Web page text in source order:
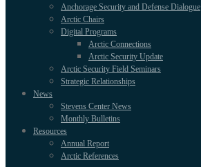
Anchorage Security and Defense Dialogue
Arctic Chairs
Digital Programs
Arctic Connections
Arctic Security Update
Arctic Security Field Seminars
Strategic Relationships
News
Stevens Center News
Monthly Bulletins
Resources
Annual Report
Arctic References